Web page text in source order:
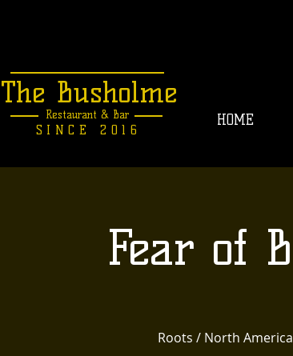
HOME
Fear of
Roots / North
The Busholme
Restaurant & Bar
SINCE 2016